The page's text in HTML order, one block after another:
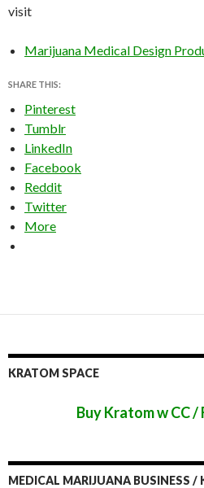
visit
Marijuana Medical Design
SHARE THIS:
Pinterest
Tumblr
LinkedIn
Facebook
Reddit
Twitter
More
KRATOM SPACE
Buy Kratom w CC /
MEDICAL MARIJUANA BUSINESS /